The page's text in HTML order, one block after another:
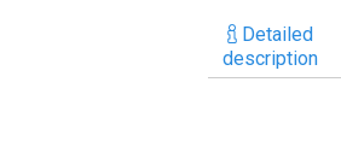
Detailed
description